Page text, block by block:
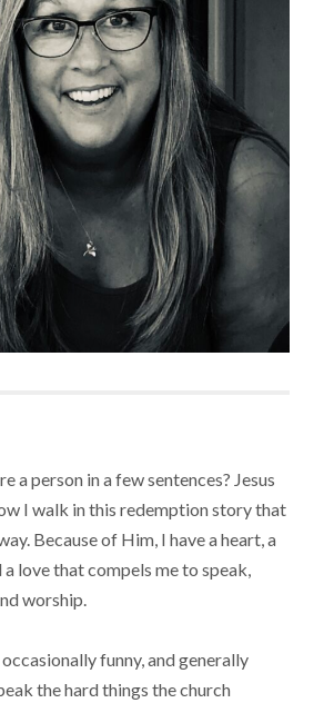
a person in a few sentences? Jesus
I walk in this redemption story that
Because of Him, I have a heart, a
a love that compels me to speak,
worship.
funny, and generally
the hard things the church